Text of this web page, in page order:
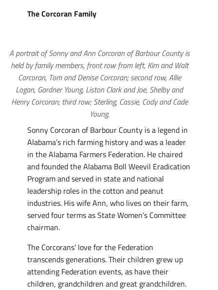
The Corcoran Family
A portrait of Sonny and Ann Corcoran of Barbour County is
held by family members, front row from left, Kim and Walt
Corcoran, Tom and Denise Corcoran; second row, Allie
Logan, Gardner Young, Liston Clark and Joe, Shelby and
Henry Corcoran; third row; Sterling, Cassie, Cody and Cade
Young.
Sonny Corcoran of Barbour County is a legend in
Alabama’s rich farming history and was a leader
in the Alabama Farmers Federation. He chaired
and founded the Alabama Boll Weevil Eradication
Program and served in state and national
leadership roles in the cotton and peanut
industries. His wife Ann, who lives on their farm,
served four terms as State Women’s Committee
chairman.
The Corcorans’ love for the Federation
transcends generations. Their children grew up
attending Federation events, as have their
children, grandchildren and great grandchildren.